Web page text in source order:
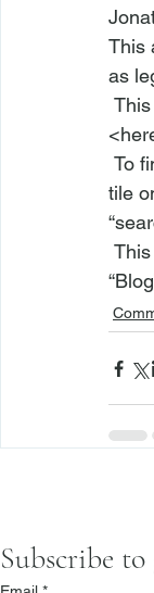
This
as
<
To
tile
“Blog
Subscribe